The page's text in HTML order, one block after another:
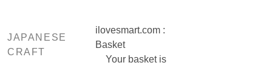
JAPANESE
CRAFT
ilovesmart.com :
Basket
Your basket is